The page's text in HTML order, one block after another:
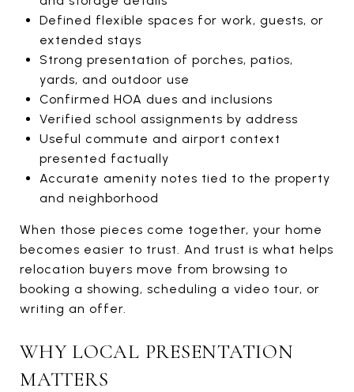
Defined flexible spaces for work, guests, or
extended stays
Strong presentation of porches, patios,
yards, and outdoor use
Confirmed HOA dues and inclusions
Verified school assignments by address
Useful commute and airport context
presented factually
Accurate amenity notes tied to the property
and neighborhood
When those pieces come together, your home
becomes easier to trust. And trust is what helps
relocation buyers move from browsing to
booking a showing, scheduling a video tour, or
writing an offer.
WHY LOCAL PRESENTATION
MATTERS